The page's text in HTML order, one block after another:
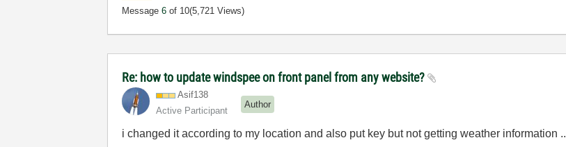
Message6 of 10(5,721 Views)
Re: how to update windspee on front panel from any website?
Asif138
Active Participant
Author
i changed it according to my location and also put key but not getting weather information ..